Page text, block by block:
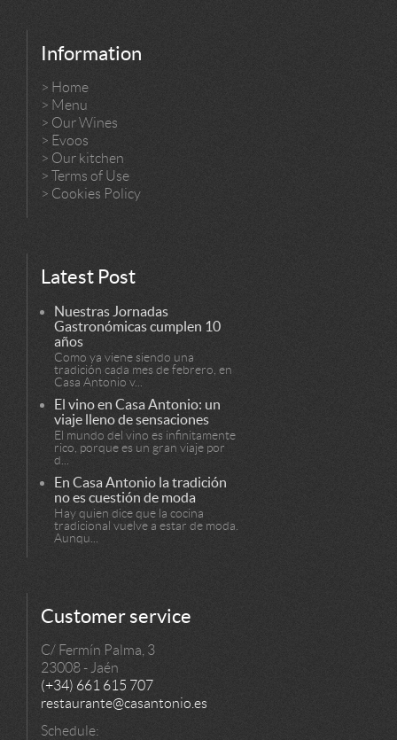
Information
> Home
> Menu
> Our Wines
> Evoos
> Our kitchen
> Terms of Use
> Cookies Policy
Latest Post
Nuestras Jornadas
Gastronómicas cumplen 10
años
Como ya viene siendo una
tradición cada mes de febrero, en
Casa Antonio v...
El vino en Casa Antonio: un
viaje lleno de sensaciones
El mundo del vino es infinitamente
rico, porque es un gran viaje por
d...
En Casa Antonio la tradición
no es cuestión de moda
Hay quien dice que la cocina
tradicional vuelve a estar de moda.
Aunqu...
Customer service
C/ Fermín Palma, 3
23008 - Jaén
(+34) 661 615 707
restaurante@casantonio.es
Schedule: